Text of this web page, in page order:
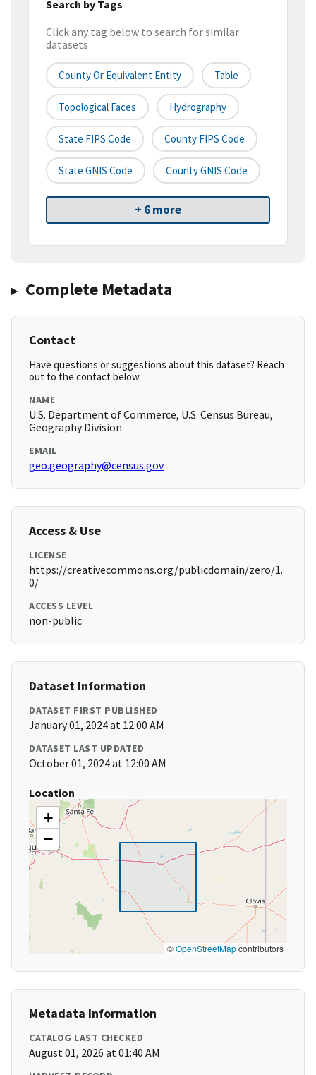
Search by Tags
Click any tag below to search for similar
datasets
County Or Equivalent Entity Table
Topological Faces Hydrography
State FIPS Code County FIPS Code
State GNIS Code County GNIS Code
+ 6 more
Complete Metadata
Contact
Have questions or suggestions about this dataset? Reach
out to the contact below.
NAME
U.S. Department of Commerce, U.S. Census Bureau,
Geography Division
EMAIL
geo.geography@census.gov
Access & Use
LICENSE
https://creativecommons.org/publicdomain/zero/1.
0/
ACCESS LEVEL
non-public
Dataset Information
DATASET FIRST PUBLISHED
January 01, 2024 at 12:00 AM
DATASET LAST UPDATED
October 01, 2024 at 12:00 AM
Location
+
−
©OpenStreetMapcontributors
Metadata Information
CATALOG LAST CHECKED
August 01, 2026 at 01:40 AM